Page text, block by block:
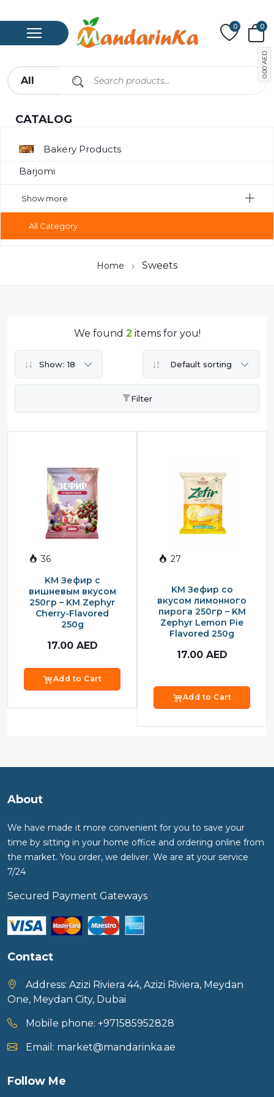
0 0
0.00
AED
CATALOG
Bakery Products
Barjomi
Canned
Canned Meat
Flour
Grains and Cereals
Grocery
Lemonade
Mineral Water
new product
Promotion and Discount
Sauce
Sauces
Sausage
Vegetable Oils
Зефир
Сanned Fish
Ice cream
Crackers
Food Cupboard Savoury
Personal Care & Cosmetics
Semi Smoked Sausage
Sweets
Show more
All Category
Home Sweets
We found 2 items for you!
Show: 18 Default sorting
Filter
36
KM Зефир с
вишневым вкусом
250гр – KM Zephyr
Cherry-Flavored
250g
17.00 AED
Add to Cart
27
KM Зефир со
вкусом лимонного
пирога 250гр – KM
Zephyr Lemon Pie
Flavored 250g
17.00 AED
Add to Cart
About
We have made it more convenient for you to save your
time by sitting in your home office and ordering online from
the market. You order, we deliver. We are at your service
7/24
Secured Payment Gateways
Contact
Address: Azizi Riviera 44, Azizi Riviera, Meydan
One, Meydan City, Dubai
Mobile phone: +971585952828
Email: market@mandarinka.ae
Follow Me